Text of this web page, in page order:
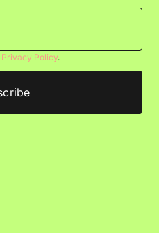
Privacy Policy.